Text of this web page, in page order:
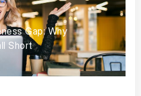
Gap: Why
Short